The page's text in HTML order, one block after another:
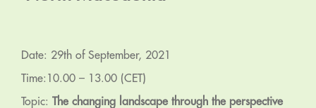
Date: 29th of September, 2021
Time:10.00 – 13.00 (CET)
Topic: The changing landscape through the perspective